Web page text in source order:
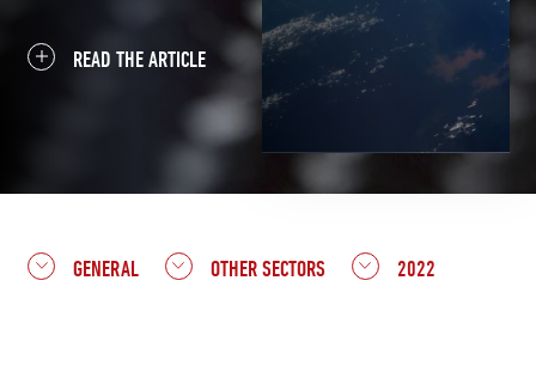
READ THE ARTICLE
GENERAL OTHER SECTORS 2022